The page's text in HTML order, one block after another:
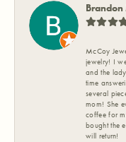
McCoy
jewelry! I
and the
time
several
mom! She
coffee for
bought the
will return!